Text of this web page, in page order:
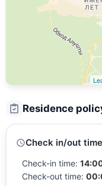
Residence
Check in/out time
Check-in time:
Check-out time: